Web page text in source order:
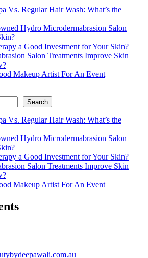
Vs. Regular Hair Wash: What’s the
Hydro Microdermabrasion Salon
a Good Investment for Your Skin?
Salon Treatments Improve Skin
Makeup Artist For An Event
Search
Vs. Regular Hair Wash: What’s the
Hydro Microdermabrasion Salon
a Good Investment for Your Skin?
Salon Treatments Improve Skin
Makeup Artist For An Event